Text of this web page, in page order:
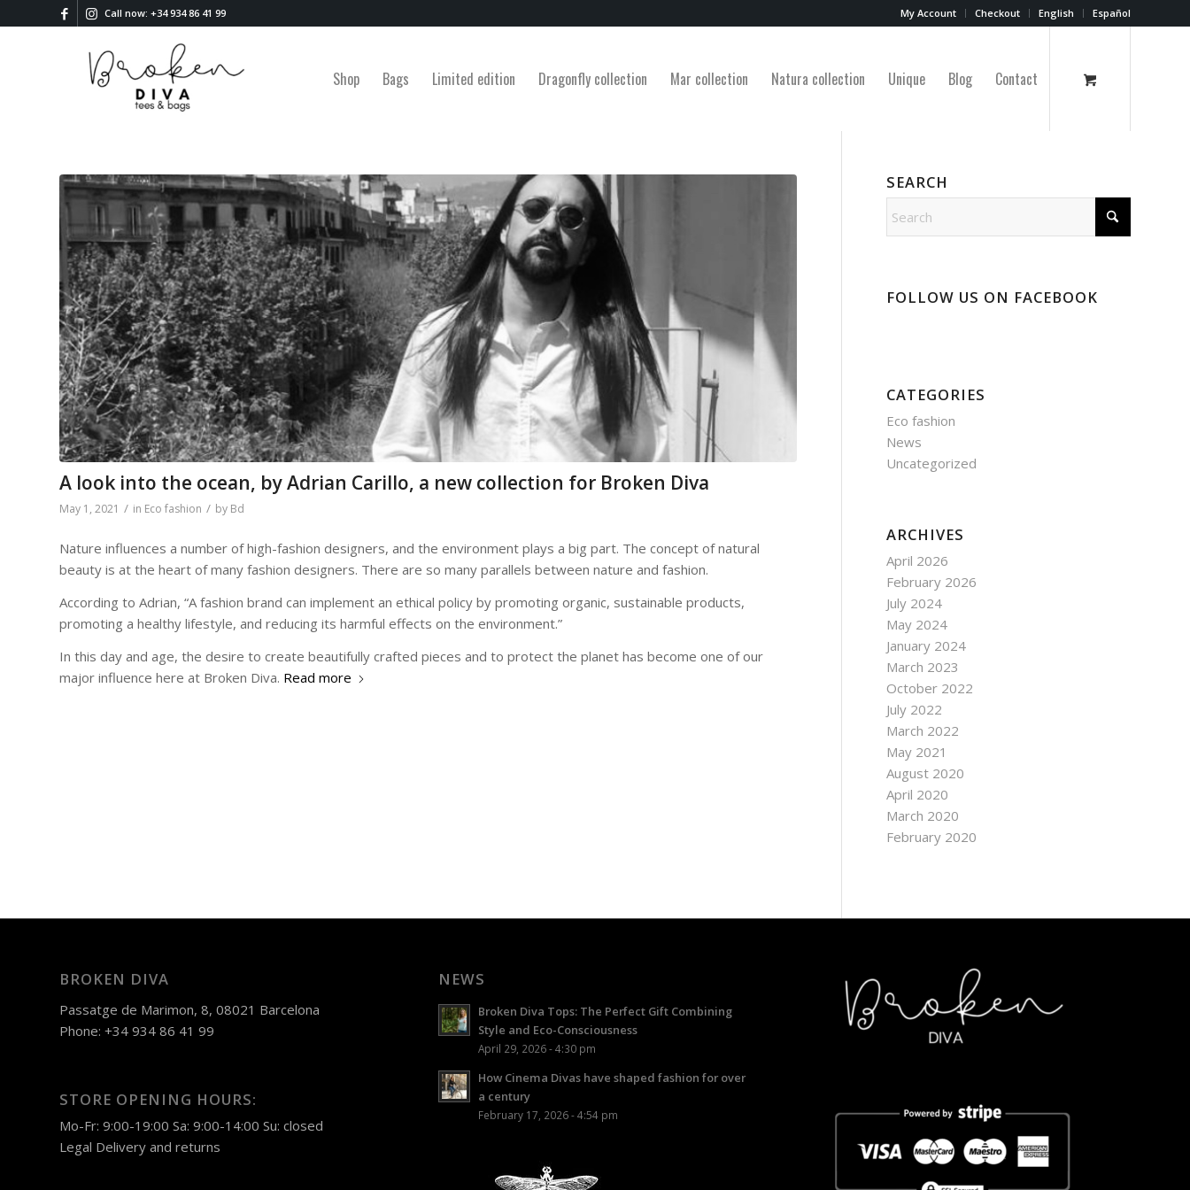
My Account Checkout English Español
Call now: +34 934 86 41 99
Shop Bags Limited edition Dragonfly collection Mar collection Natura collection Unique Blog Contact
A look into the ocean, by Adrian Carillo, a new collection for Broken Diva
May 1, 2021 / in Eco fashion / by Bd
Nature influences a number of high-fashion designers, and the environment plays a big part. The concept of natural
beauty is at the heart of many fashion designers. There are so many parallels between nature and fashion.
According to Adrian, “A fashion brand can implement an ethical policy by promoting organic, sustainable products,
promoting a healthy lifestyle, and reducing its harmful effects on the environment.”
In this day and age, the desire to create beautifully crafted pieces and to protect the planet has become one of our
major influence here at Broken Diva. Read more
SEARCH
FOLLOW US ON FACEBOOK
CATEGORIES
Eco fashion
News
Uncategorized
ARCHIVES
April 2026
February 2026
July 2024
May 2024
January 2024
March 2023
October 2022
July 2022
March 2022
May 2021
August 2020
April 2020
March 2020
February 2020
BROKEN DIVA
Passatge de Marimon, 8, 08021 Barcelona
Phone: +34 934 86 41 99
STORE OPENING HOURS:
Mo-Fr: 9:00-19:00 Sa: 9:00-14:00 Su: closed
Legal Delivery and returns
NEWS
Broken Diva Tops: The Perfect Gift Combining
Style and Eco-Consciousness
April 29, 2026 - 4:30 pm
How Cinema Divas have shaped fashion for over
a century
February 17, 2026 - 4:54 pm